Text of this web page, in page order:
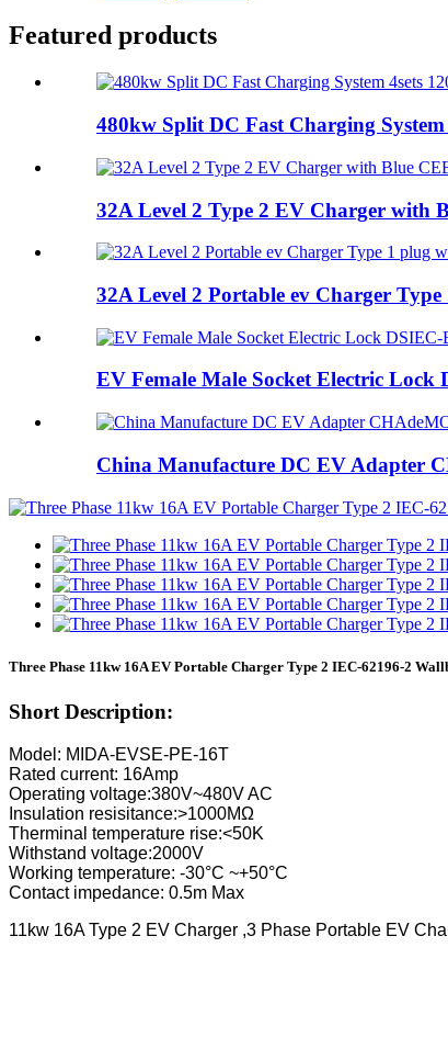
Featured products
480kw Split DC Fast Charging
32A Level 2 Type 2 EV Charger with
32A Level 2 Portable ev Charger
EV Female Male Socket Electric
China Manufacture DC EV Adapter
Three Phase 11kw 16A EV Portable Charger Type 2 IEC-62196-2
Short Description:
Model: MIDA-EVSE-PE-16T
Rated current: 16Amp
Operating voltage:380V~480V AC
Insulation resisitance:>1000MΩ
Therminal temperature rise:<50K
Withstand voltage:2000V
Working temperature: -30°C ~+50°C
Contact impedance: 0.5m Max
11kw 16A Type 2 EV Charger ,3 Phase Portable EV